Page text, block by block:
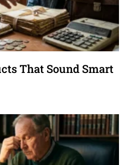
That Sound Smart